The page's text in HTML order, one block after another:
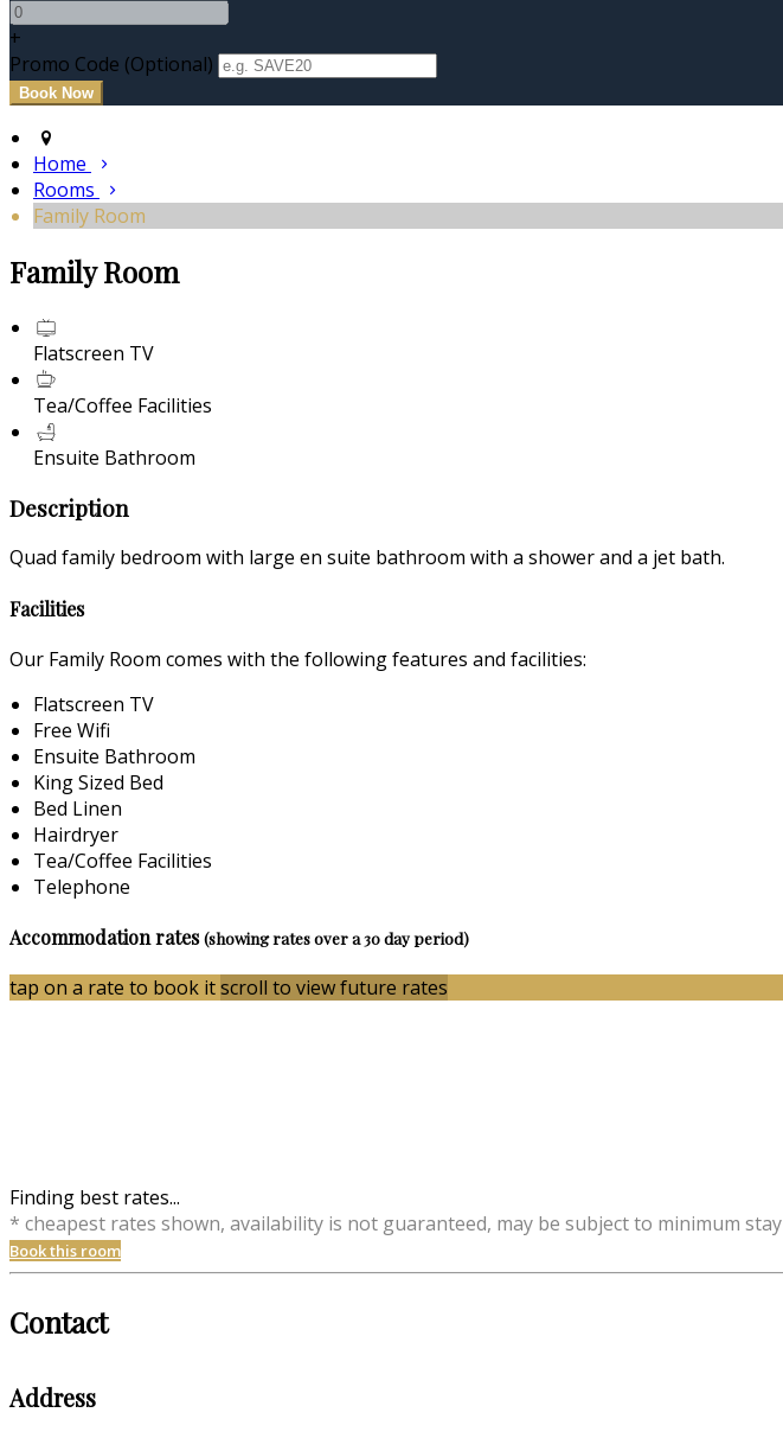
+
Promo Code (Optional)
Home
Rooms
Family Room
Family Room
Flatscreen TV
Tea/Coffee Facilities
Ensuite Bathroom
Description
Quad family bedroom with large en suite bathroom with a shower and a jet bath.
Facilities
Our Family Room comes with the following features and facilities:
Flatscreen TV
Free Wifi
Ensuite Bathroom
King Sized Bed
Bed Linen
Hairdryer
Tea/Coffee Facilities
Telephone
Accommodation rates(showing rates over a 30 day period)
tap on a rate to book itscroll to view future rates
Finding best rates...
* cheapest rates shown, availability is not guaranteed, may be subject to minimum stay
Book this room
Contact
Address